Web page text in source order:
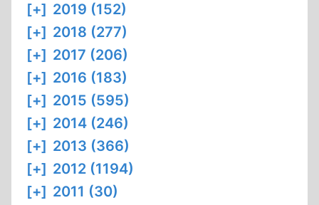
[+] 2019 (152)
[+] 2018 (277)
[+] 2017 (206)
[+] 2016 (183)
[+] 2015 (595)
[+] 2014 (246)
[+] 2013 (366)
[+] 2012 (1194)
[+] 2011 (30)